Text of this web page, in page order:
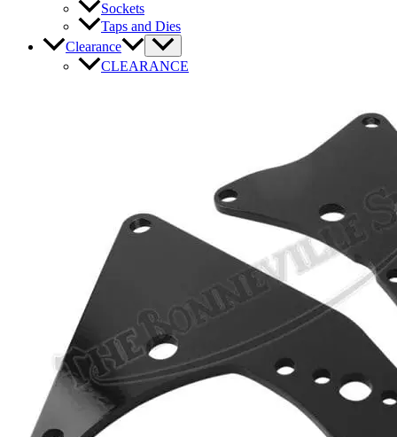
Sockets
Taps and Dies
Clearance
CLEARANCE